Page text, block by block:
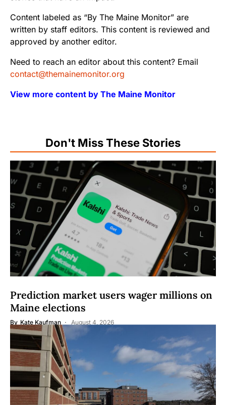
Content labeled as “By The Maine Monitor” are
written by staff editors. This content is reviewed and
approved by another editor.
Need to reach an editor about this content? Email
contact@themainemonitor.org
View more content by The Maine Monitor
Don't Miss These Stories
Prediction market users wager millions on
Maine elections
By Kate Kaufman August 4, 2026